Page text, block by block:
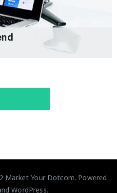
Market Your Dotcom. Powered
WordPress.